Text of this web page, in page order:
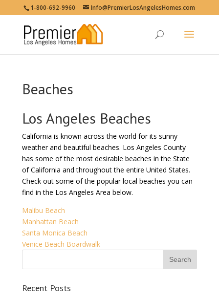
1-800-692-9960 Info@PremierLosAngelesHomes.com
Beaches
Los Angeles Beaches
California is known across the world for its sunny
weather and beautiful beaches. Los Angeles County
has some of the most desirable beaches in the State
of California and throughout the entire United States.
Check out some of the popular local beaches you can
find in the Los Angeles Area below.
Malibu Beach
Manhattan Beach
Santa Monica Beach
Venice Beach Boardwalk
Recent Posts